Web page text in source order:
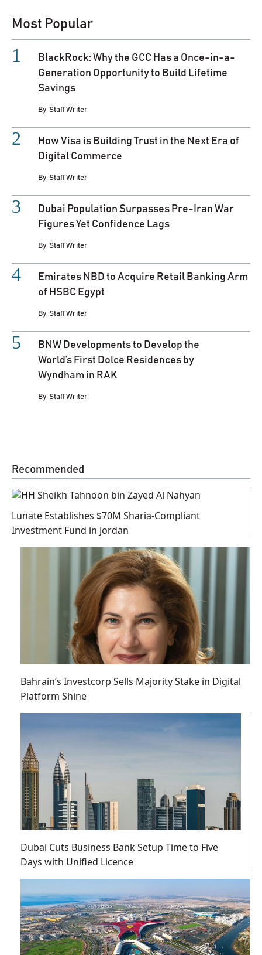
Most Popular
BlackRock: Why the GCC Has a Once-in-a-
Generation Opportunity to Build Lifetime
Savings
By Staff Writer
How Visa is Building Trust in the Next Era of
Digital Commerce
By Staff Writer
Dubai Population Surpasses Pre-Iran War
Figures Yet Confidence Lags
By Staff Writer
Emirates NBD to Acquire Retail Banking Arm
of HSBC Egypt
By Staff Writer
BNW Developments to Develop the
World’s First Dolce Residences by
Wyndham in RAK
By Staff Writer
Recommended
Lunate Establishes $70M Sharia-Compliant
Investment Fund in Jordan
Bahrain’s Investcorp Sells Majority Stake in Digital
Platform Shine
Dubai Cuts Business Bank Setup Time to Five
Days with Unified Licence